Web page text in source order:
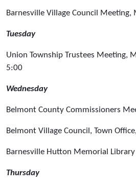
Barnesville Village Council
Tuesday
Union Township Trustees Meeting,
5:00
Wednesday
Belmont County Commissioners
Belmont Village Council, Town
Barnesville Hutton Memorial
Thursday